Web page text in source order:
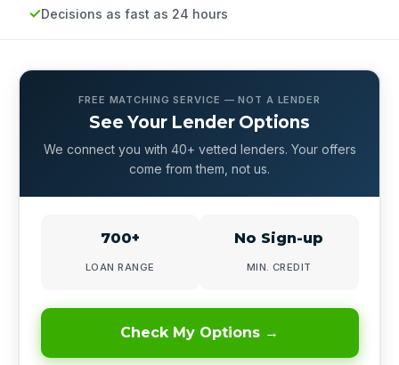
Decisions as fast as 24 hours
FREE MATCHING SERVICE — NOT A LENDER
See Your Lender Options
We connect you with 40+ vetted lenders. Your offers
come from them, not us.
700+
LOAN RANGE
No Sign-up
MIN. CREDIT
Check My Options →